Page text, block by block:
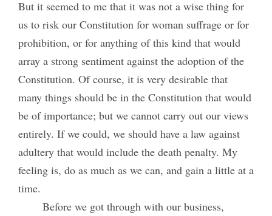
But it seemed to me that it was not a wise thing for
us to risk our Constitution for woman suffrage or for
prohibition, or for anything of this kind that would
array a strong sentiment against the adoption of the
Constitution. Of course, it is very desirable that
many things should be in the Constitution that would
be of importance; but we cannot carry out our views
entirely. If we could, we should have a law against
adultery that would include the death penalty. My
feeling is, do as much as we can, and gain a little at a
time.
Before we got through with our business,